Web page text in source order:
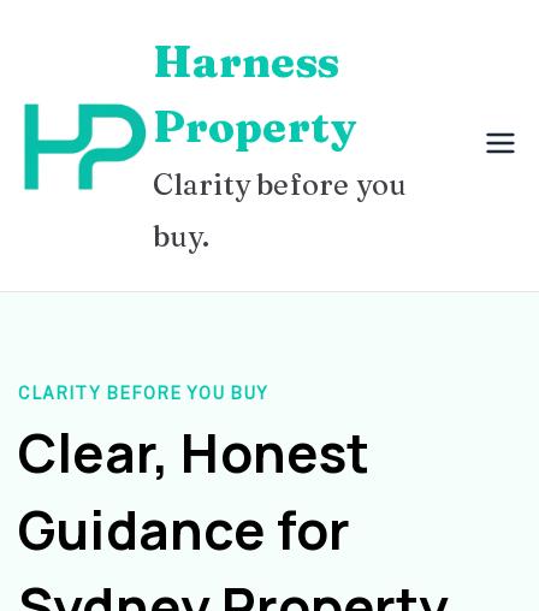
content
Harness
Property
Clarity before you
buy.
CLARITY BEFORE YOU BUY
Clear, Honest
Guidance for